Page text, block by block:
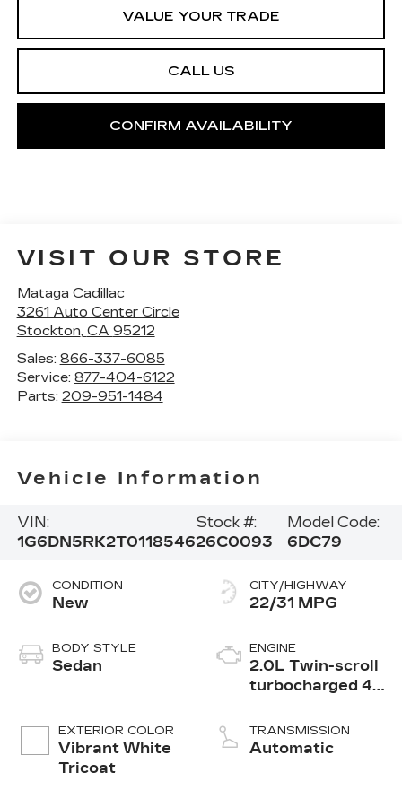
VALUE YOUR TRADE
CALL US
CONFIRM AVAILABILITY
VISIT OUR STORE
Mataga Cadillac
3261 Auto Center Circle
Stockton, CA 95212
Sales: 866-337-6085
Service: 877-404-6122
Parts: 209-951-1484
Vehicle Information
VIN:
1G6DN5RK2T0118546
Stock #:
26C0093
Model Code:
6DC79
CONDITION
New
BODY STYLE
Sedan
EXTERIOR COLOR
Vibrant White
Tricoat
CITY/HIGHWAY
22/31 MPG
ENGINE
2.0L Twin-scroll
turbocharged 4-
TRANSMISSION
Automatic